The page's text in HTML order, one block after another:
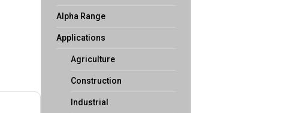
Alpha Range
Applications
Agriculture
Construction
Industrial